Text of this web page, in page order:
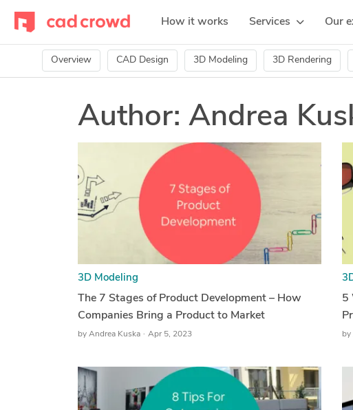
How it works Services Our
Overview CAD Design 3D Modeling 3D Rendering
Author: Andrea
3D Modeling
The 7 Stages of Product Development – How
Companies Bring a Product to Market
by Andrea Kuska Apr 5, 2023
5
by